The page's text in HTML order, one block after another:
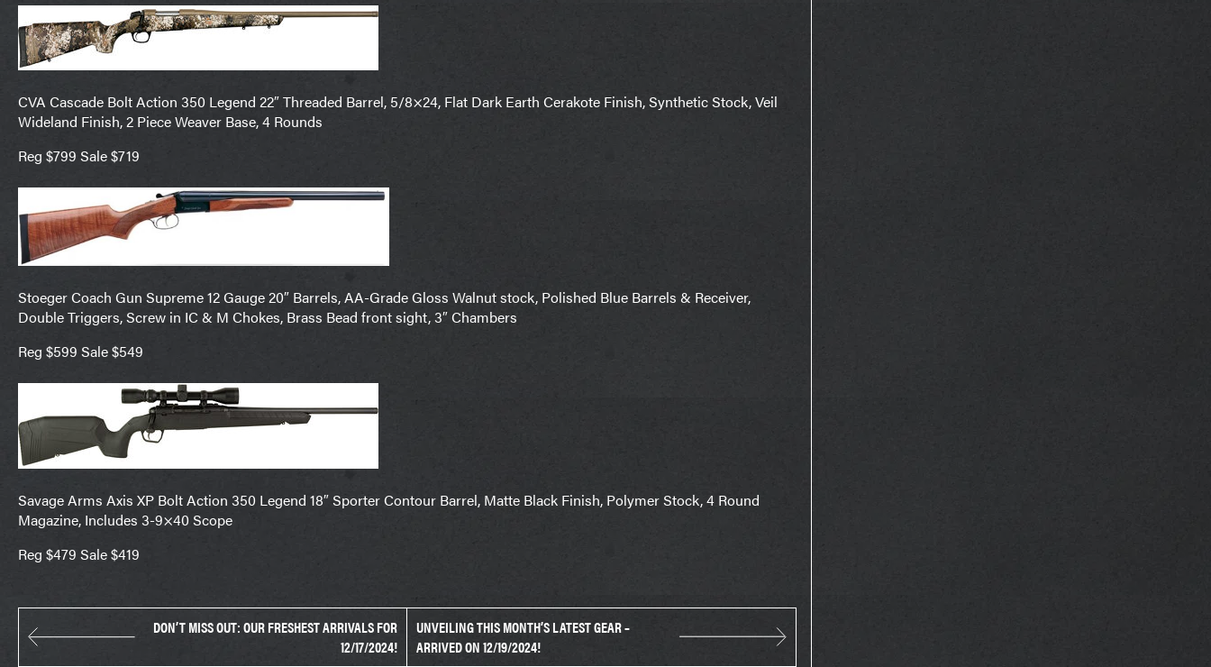
CVA Cascade Bolt Action 350 Legend 22″ Threaded Barrel, 5/8×24, Flat Dark Earth Cerakote Finish, Synthetic Stock, Veil
Wideland Finish, 2 Piece Weaver Base, 4 Rounds
Reg $799 Sale $719
Stoeger Coach Gun Supreme 12 Gauge 20″ Barrels, AA-Grade Gloss Walnut stock, Polished Blue Barrels & Receiver,
Double Triggers, Screw in IC & M Chokes, Brass Bead front sight, 3″ Chambers
Reg $599 Sale $549
Savage Arms Axis XP Bolt Action 350 Legend 18″ Sporter Contour Barrel, Matte Black Finish, Polymer Stock, 4 Round
Magazine, Includes 3-9×40 Scope
Reg $479 Sale $419
DON’T MISS OUT: OUR FRESHEST ARRIVALS FOR
12/17/2024!
UNVEILING THIS MONTH’S LATEST GEAR –
ARRIVED ON 12/19/2024!